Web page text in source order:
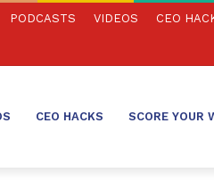
PODCASTS VIDEOS CEO
CEO HACKS SCORE YOUR